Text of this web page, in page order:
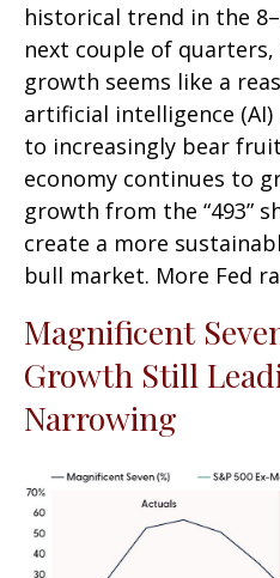
historical trend in the
next couple of
growth seems like a
artificial intelligence
to increasingly bear
economy continues to
growth from the “493”
create a more
bull market. More Fed
Magnificent
Growth Still
Narrowing